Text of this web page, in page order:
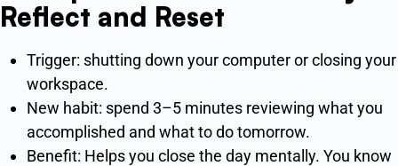
Reflect and Reset
Trigger: shutting down your computer or closing your
workspace.
New habit: spend 3–5 minutes reviewing what you
accomplished and what to do tomorrow.
Benefit: Helps you close the day mentally. You know